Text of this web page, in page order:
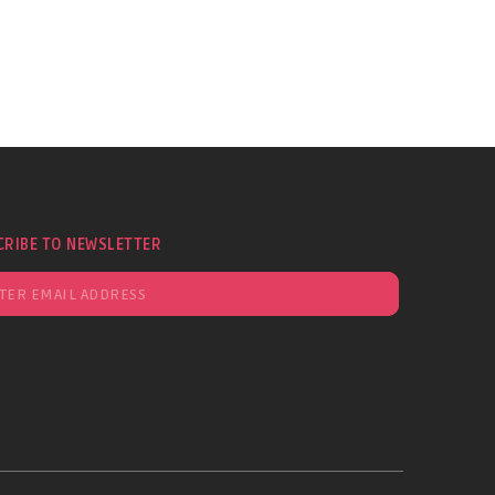
TO NEWSLETTER